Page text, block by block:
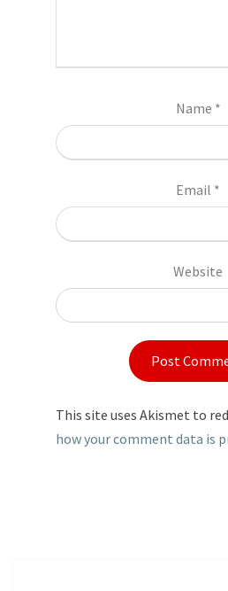
Name *
Email *
Website
This site uses Akismet to
how your comment data is